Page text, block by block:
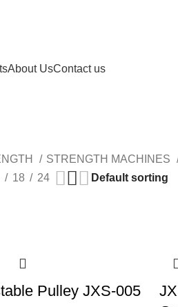
About UsContact us
STRENGTH MACHINES
18 24
Pulley JXS-005